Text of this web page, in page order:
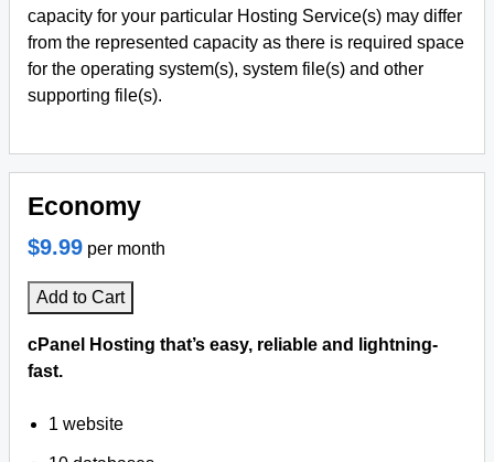
capacity for your particular Hosting Service(s) may differ
from the represented capacity as there is required space
for the operating system(s), system file(s) and other
supporting file(s).
Economy
$9.99 per month
Add to Cart
cPanel Hosting that’s easy, reliable and lightning-
fast.
1 website